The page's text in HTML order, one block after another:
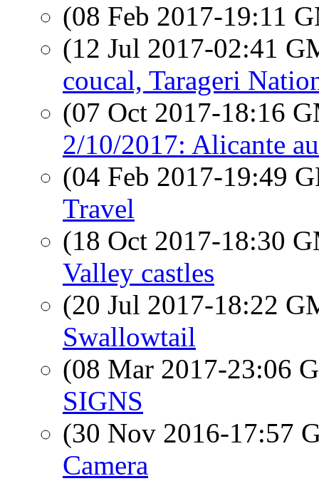
(08 Feb 2017-19:11
(12 Jul 2017-02:41
coucal, Tarageri
(07 Oct 2017-18:16
2/10/2017: Alicante
(04 Feb 2017-19:49
Travel
(18 Oct 2017-18:30
Valley castles
(20 Jul 2017-18:22
Swallowtail
(08 Mar 2017-23:06
SIGNS
(30 Nov 2016-17:57
Camera